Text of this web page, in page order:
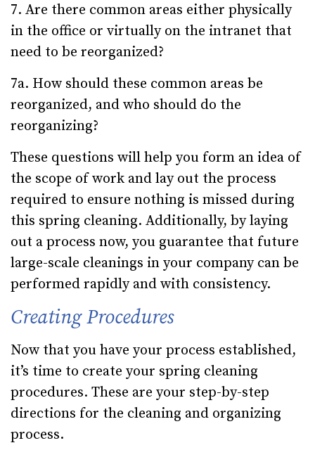
7. Are there common areas either physically
in the office or virtually on the intranet that
need to be reorganized?
7a. How should these common areas be
reorganized, and who should do the
reorganizing?
These questions will help you form an idea of
the scope of work and lay out the process
required to ensure nothing is missed during
this spring cleaning. Additionally, by laying
out a process now, you guarantee that future
large-scale cleanings in your company can be
performed rapidly and with consistency.
Creating Procedures
Now that you have your process established,
it’s time to create your spring cleaning
procedures. These are your step-by-step
directions for the cleaning and organizing
process.